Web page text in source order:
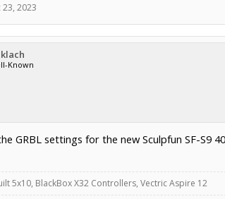
23, 2023
Known
GRBL settings for the new Sculpfun SF-S9
5x10, BlackBox X32 Controllers, Vectric Aspire 12